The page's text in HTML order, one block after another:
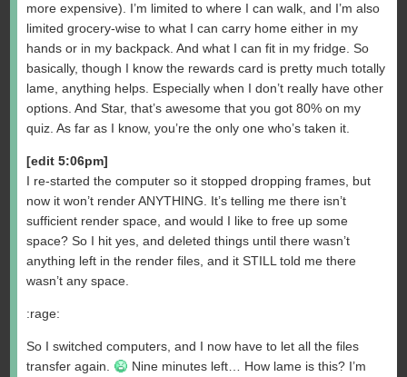
more expensive). I’m limited to where I can walk, and I’m also
limited grocery-wise to what I can carry home either in my
hands or in my backpack. And what I can fit in my fridge. So
basically, though I know the rewards card is pretty much totally
lame, anything helps. Especially when I don’t really have other
options. And Star, that’s awesome that you got 80% on my
quiz. As far as I know, you’re the only one who’s taken it.
[edit 5:06pm]
I re-started the computer so it stopped dropping frames, but
now it won’t render ANYTHING. It’s telling me there isn’t
sufficient render space, and would I like to free up some
space? So I hit yes, and deleted things until there wasn’t
anything left in the render files, and it STILL told me there
wasn’t any space.
:rage:
So I switched computers, and I now have to let all the files
transfer again.
Nine minutes left… How lame is this? I’m